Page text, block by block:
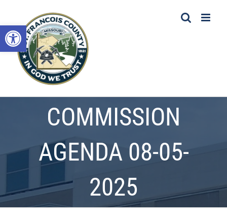
Open toolbar
to
content
COMMISSION
AGENDA 08-05-
2025